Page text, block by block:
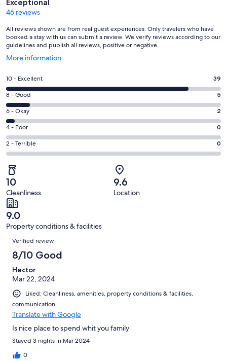
Exceptional
46 reviews
All reviews shown are from real guest experiences. Only travelers who have
booked a stay with us can submit a review. We verify reviews according to our
guidelines and publish all reviews, positive or negative.
More information
Opens
a
new
window
Rating
10
-
Excellent.
39
out
of
46
reviews
10 - Excellent 39
Rating
8
-
Good.
5
out
46
reviews
8 - Good 5
Rating
6
-
Okay.
2
out
of
46
reviews
6 - Okay 2
Rating
4
-
0
out
of
46
reviews
4 - Poor 0
Rating
2
-
Terrible.
0
out
of
46
reviews
2 - Terrible 0
10
Cleanliness
9.6
Location
9.0
Property conditions & facilities
Reviews
Verified review
8/10 Good
Hector
Mar 22, 2024
Liked: Cleanliness, amenities, property conditions & facilities,
communication
Translate with Google
Is nice place to spend whit you family
Stayed 3 nights in Mar 2024
0